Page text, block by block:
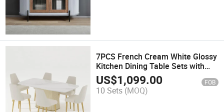
7PCS French Cream White Glossy
Kitchen Dining Table Sets with
(71"Table + 6 Chairs)
US$1,099.00 FOB
10 Sets (MOQ)